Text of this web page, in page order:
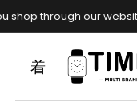
our website! 🎉✨